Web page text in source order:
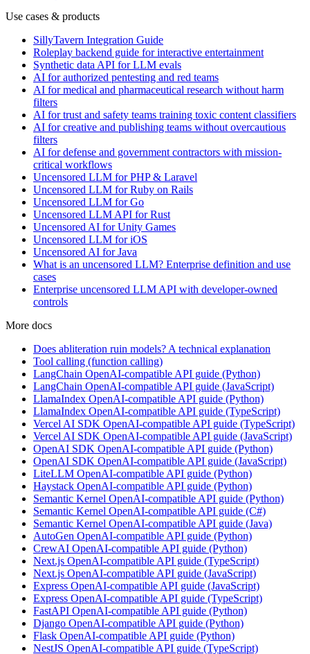
Use cases & products
SillyTavern Integration Guide
Roleplay backend guide for interactive entertainment
Synthetic data API for LLM evals
AI for authorized pentesting and red teams
AI for medical and pharmaceutical research without harm
filters
AI for trust and safety teams training toxic content classifiers
AI for creative and publishing teams without overcautious
filters
AI for defense and government contractors with mission-
critical workflows
Uncensored LLM for PHP & Laravel
Uncensored LLM for Ruby on Rails
Uncensored LLM for Go
Uncensored LLM API for Rust
Uncensored AI for Unity Games
Uncensored LLM for iOS
Uncensored AI for Java
What is an uncensored LLM? Enterprise definition and use
cases
Enterprise uncensored LLM API with developer-owned
controls
More docs
Does abliteration ruin models? A technical explanation
Tool calling (function calling)
LangChain OpenAI-compatible API guide (Python)
LangChain OpenAI-compatible API guide (JavaScript)
LlamaIndex OpenAI-compatible API guide (Python)
LlamaIndex OpenAI-compatible API guide (TypeScript)
Vercel AI SDK OpenAI-compatible API guide (TypeScript)
Vercel AI SDK OpenAI-compatible API guide (JavaScript)
OpenAI SDK OpenAI-compatible API guide (Python)
OpenAI SDK OpenAI-compatible API guide (JavaScript)
LiteLLM OpenAI-compatible API guide (Python)
Haystack OpenAI-compatible API guide (Python)
Semantic Kernel OpenAI-compatible API guide (Python)
Semantic Kernel OpenAI-compatible API guide (C#)
Semantic Kernel OpenAI-compatible API guide (Java)
AutoGen OpenAI-compatible API guide (Python)
CrewAI OpenAI-compatible API guide (Python)
Next.js OpenAI-compatible API guide (TypeScript)
Next.js OpenAI-compatible API guide (JavaScript)
Express OpenAI-compatible API guide (JavaScript)
Express OpenAI-compatible API guide (TypeScript)
FastAPI OpenAI-compatible API guide (Python)
Django OpenAI-compatible API guide (Python)
Flask OpenAI-compatible API guide (Python)
NestJS OpenAI-compatible API guide (TypeScript)